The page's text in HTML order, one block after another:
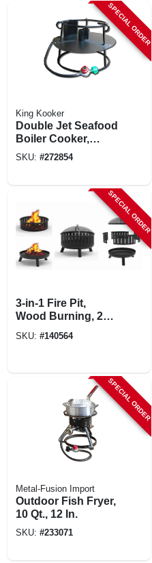
SPECIAL ORDER
King Kooker
Double Jet Seafood
Boiler Cooker,
180,000 Btu, 12 In.
SKU: #272854
SPECIAL ORDER
3-in-1 Fire Pit,
Wood Burning, 28
SKU: #140564
SPECIAL ORDER
Metal-Fusion Import
Outdoor Fish Fryer,
10 Qt., 12 In.
SKU: #233071